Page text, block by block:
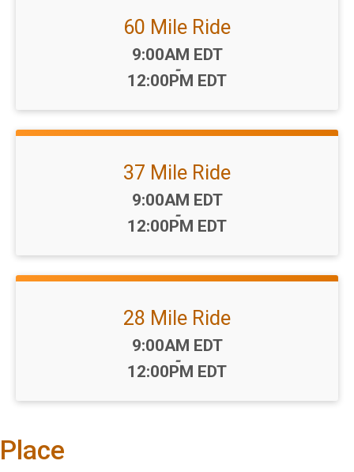
60 Mile Ride
Time:
9:00AM EDT
-
12:00PM EDT
37 Mile Ride
Time:
9:00AM EDT
-
12:00PM EDT
28 Mile Ride
Time:
9:00AM EDT
-
12:00PM EDT
Place